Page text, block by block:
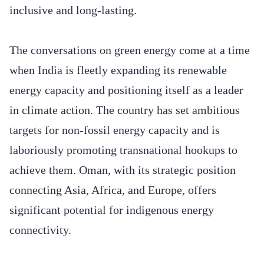
inclusive and long-lasting.
The conversations on green energy come at a time
when India is fleetly expanding its renewable
energy capacity and positioning itself as a leader
in climate action. The country has set ambitious
targets for non-fossil energy capacity and is
laboriously promoting transnational hookups to
achieve them. Oman, with its strategic position
connecting Asia, Africa, and Europe, offers
significant potential for indigenous energy
connectivity.